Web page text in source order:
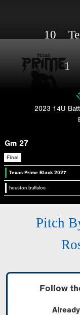
10
1
2023 14U
Gm 27
Final
Texas Prime Black 2027
houston buffalos
Pitch
Follow